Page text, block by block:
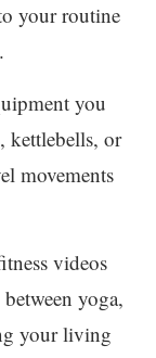
your routine
you
kettlebells, or
movements
videos
yoga,
your living